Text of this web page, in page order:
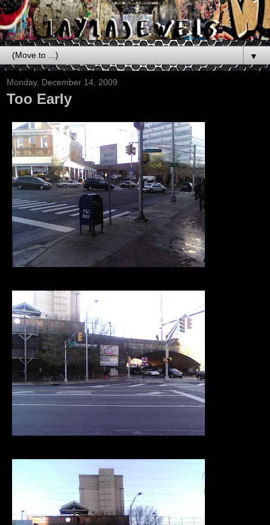
▼
Monday, December 14, 2009
Too Early